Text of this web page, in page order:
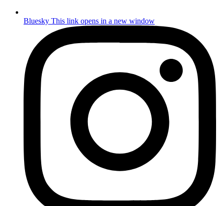
Bluesky This link opens in a new window